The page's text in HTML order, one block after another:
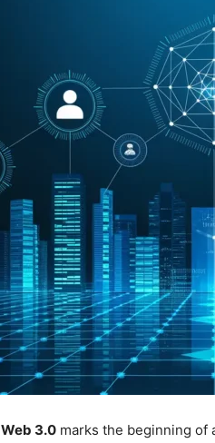
3.0 marks the beginning of